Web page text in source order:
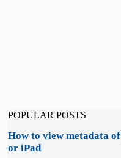
POPULAR POSTS
How to view metadata
or iPad